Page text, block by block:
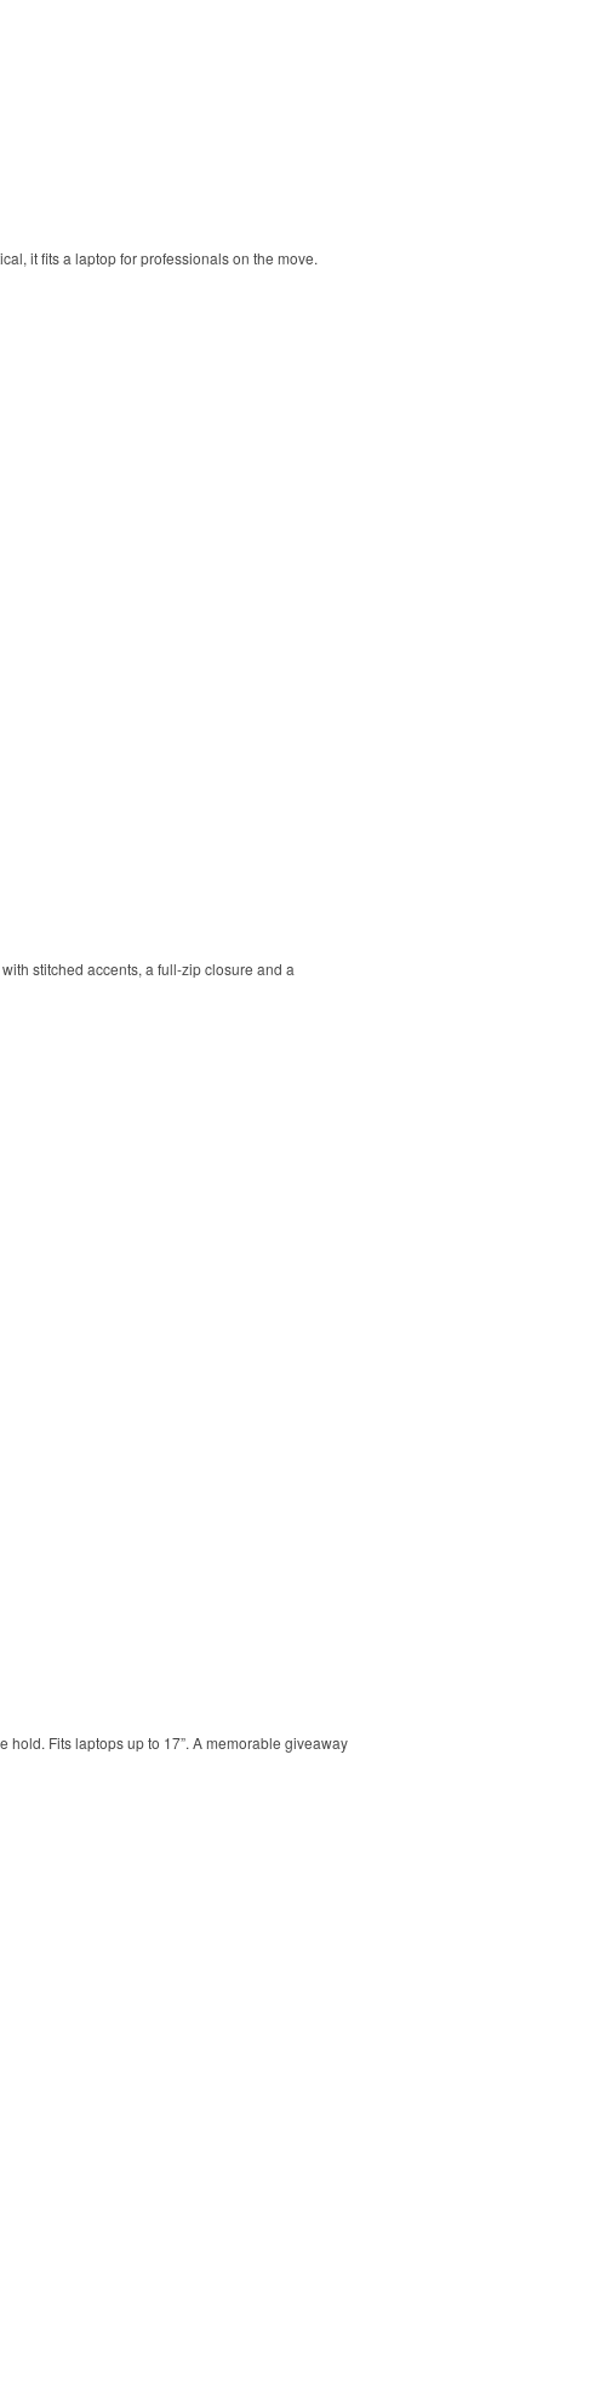
it fits a laptop for professionals on the move.
stitched accents, a full-zip closure and a
Fits laptops up to 17”. A memorable giveaway